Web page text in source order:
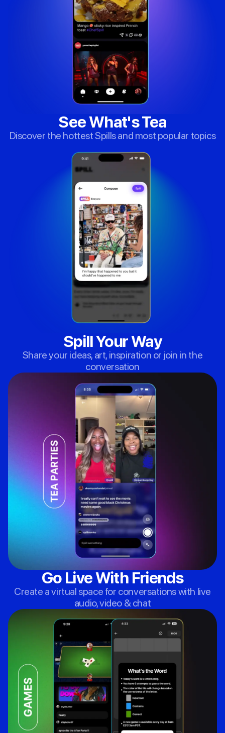
See What's Tea
Discover the hottest Spills and most popular topics
Spill Your Way
Share your ideas, art, inspiration or join in the
conversation
Go Live With Friends
Create a virtual space for conversations with live
audio, video & chat